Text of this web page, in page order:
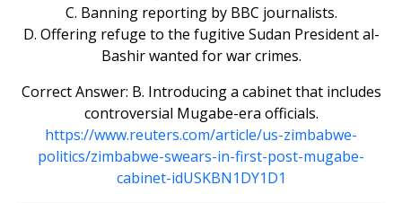
C. Banning reporting by BBC journalists.
D. Offering refuge to the fugitive Sudan President al-
Bashir wanted for war crimes.
Correct Answer: B. Introducing a cabinet that includes
controversial Mugabe-era officials.
https://www.reuters.com/article/us-zimbabwe-
politics/zimbabwe-swears-in-first-post-mugabe-
cabinet-idUSKBN1DY1D1